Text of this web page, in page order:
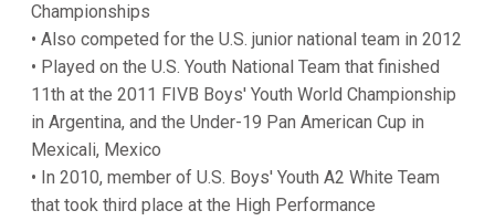
Championships
• Also competed for the U.S. junior national team in 2012
• Played on the U.S. Youth National Team that finished
11th at the 2011 FIVB Boys' Youth World Championship
in Argentina, and the Under-19 Pan American Cup in
Mexicali, Mexico
• In 2010, member of U.S. Boys' Youth A2 White Team
that took third place at the High Performance